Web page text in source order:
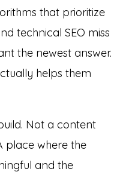
that prioritize
technical SEO miss
the newest answer.
helps them
Not a content
place where the
and the